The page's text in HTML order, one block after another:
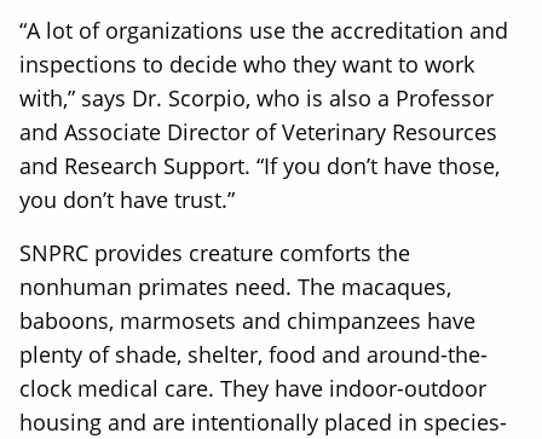
“A lot of organizations use the accreditation and
inspections to decide who they want to work
with,” says Dr. Scorpio, who is also a Professor
and Associate Director of Veterinary Resources
and Research Support. “If you don’t have those,
you don’t have trust.”
SNPRC provides creature comforts the
nonhuman primates need. The macaques,
baboons, marmosets and chimpanzees have
plenty of shade, shelter, food and around-the-
clock medical care. They have indoor-outdoor
housing and are intentionally placed in species-